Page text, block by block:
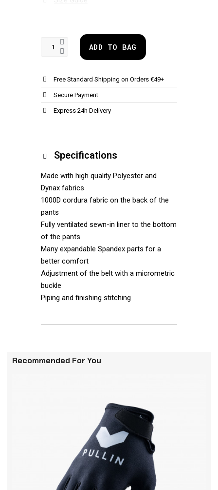
ADD TO BAG
Free Standard Shipping on Orders €49+
Secure Payment
Express 24h Delivery
Specifications
Made with high quality Polyester and
Dynax fabrics
1000D cordura fabric on the back of the
pants
Fully ventilated sewn-in liner to the bottom
of the pants
Many expandable Spandex parts for a
better comfort
Adjustment of the belt with a micrometric
buckle
Piping and finishing stitching
Recommended For You